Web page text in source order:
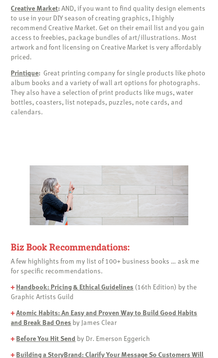
Creative Market:AND, if you want to find quality design elements
to use in your DIY season of creating graphics, I highly
recommend Creative Market. Get on their email list and you gain
access to freebies, package bundles of art/illustrations. Most
artwork and font licensing on Creative Market is very affordably
priced.
Printique: Great printing company for single products like photo
album books and a variety of wall art options for photographs.
They also have a selection of print products like mugs, water
bottles, coasters, list notepads, puzzles, note cards, and
calendars.
Biz Book Recommendations:
A few highlights from my list of 100+ business books … ask me
for specific recommendations.
+ Handbook: Pricing & Ethical Guidelines (16th Edition) by the
Graphic Artists Guild
+Atomic Habits: An Easy and Proven Way to Build Good Habits
and Break Bad Ones by James Clear
+ Before You Hit Send by Dr. Emerson Eggerich
+ Building a StoryBrand: Clarify Your Message So Customers Will